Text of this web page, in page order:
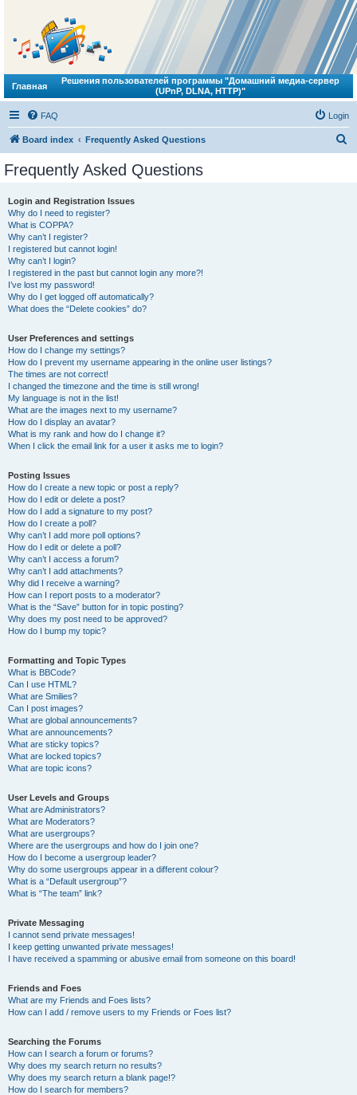
Главная
Решения пользователей программы "Домашний медиа-сервер
(UPnP, DLNA, HTTP)"
FAQ Login
Board index Frequently Asked Questions
Frequently Asked Questions
Login and Registration Issues
Why do I need to register?
What is COPPA?
Why can’t I register?
I registered but cannot login!
Why can’t I login?
I registered in the past but cannot login any more?!
I’ve lost my password!
Why do I get logged off automatically?
What does the “Delete cookies” do?
User Preferences and settings
How do I change my settings?
How do I prevent my username appearing in the online user listings?
The times are not correct!
I changed the timezone and the time is still wrong!
My language is not in the list!
What are the images next to my username?
How do I display an avatar?
What is my rank and how do I change it?
When I click the email link for a user it asks me to login?
Posting Issues
How do I create a new topic or post a reply?
How do I edit or delete a post?
How do I add a signature to my post?
How do I create a poll?
Why can’t I add more poll options?
How do I edit or delete a poll?
Why can’t I access a forum?
Why can’t I add attachments?
Why did I receive a warning?
How can I report posts to a moderator?
What is the “Save” button for in topic posting?
Why does my post need to be approved?
How do I bump my topic?
Formatting and Topic Types
What is BBCode?
Can I use HTML?
What are Smilies?
Can I post images?
What are global announcements?
What are announcements?
What are sticky topics?
What are locked topics?
What are topic icons?
User Levels and Groups
What are Administrators?
What are Moderators?
What are usergroups?
Where are the usergroups and how do I join one?
How do I become a usergroup leader?
Why do some usergroups appear in a different colour?
What is a “Default usergroup”?
What is “The team” link?
Private Messaging
I cannot send private messages!
I keep getting unwanted private messages!
I have received a spamming or abusive email from someone on this board!
Friends and Foes
What are my Friends and Foes lists?
How can I add / remove users to my Friends or Foes list?
Searching the Forums
How can I search a forum or forums?
Why does my search return no results?
Why does my search return a blank page!?
How do I search for members?